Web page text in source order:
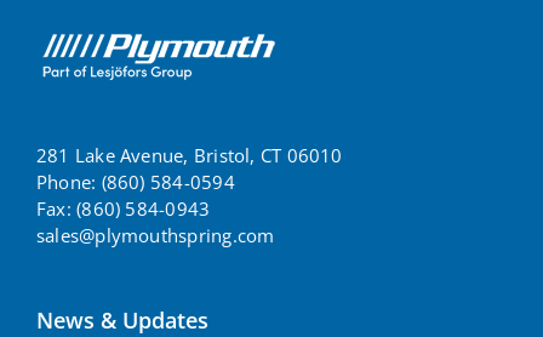
281 Lake Avenue, Bristol, CT 06010
Phone: (860) 584-0594
Fax: (860) 584-0943
sales@plymouthspring.com
News & Updates